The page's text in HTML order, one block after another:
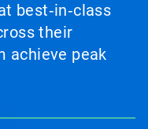
best‑in‑class
their
achieve peak